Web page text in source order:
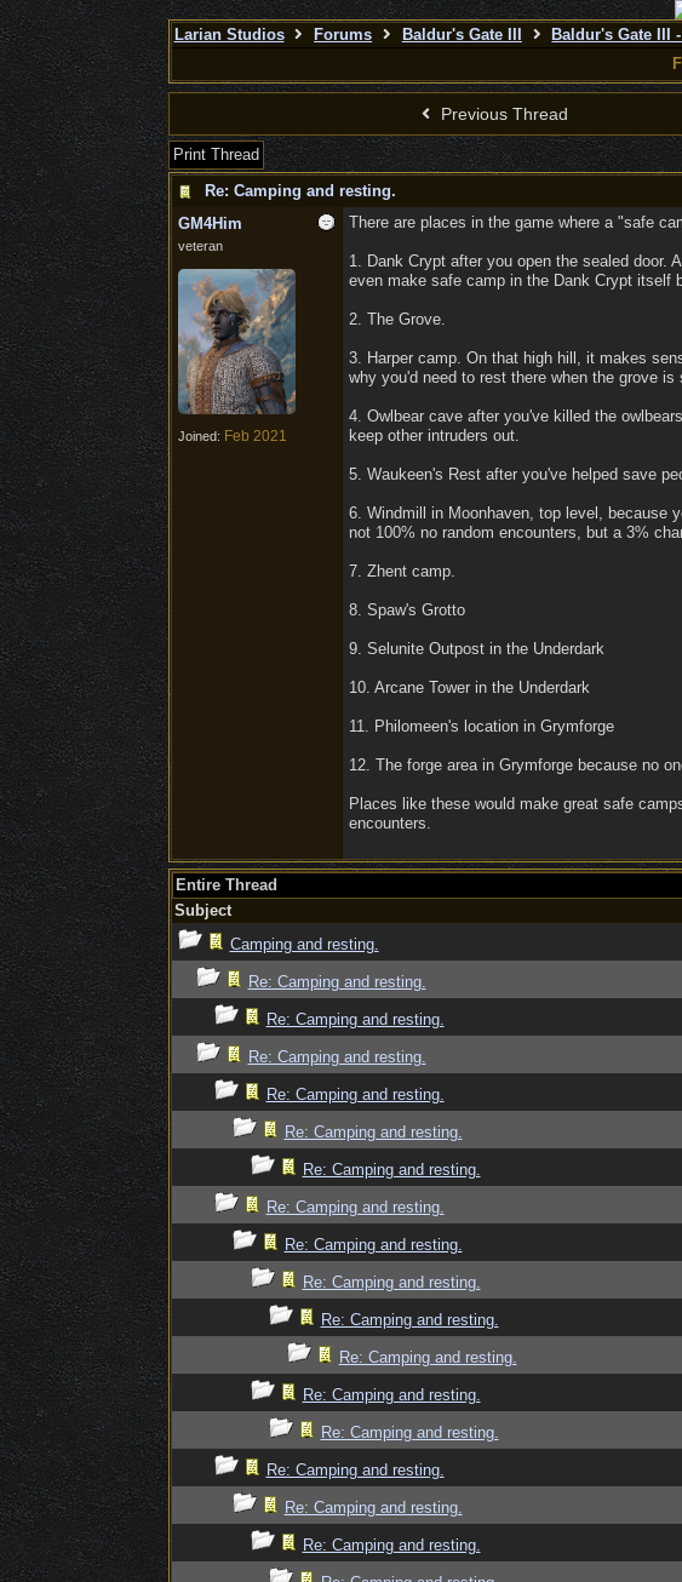
Larian Studios Forums Baldur's Gate III Baldur's Gate III
Previous Thread
Print Thread
Re: Camping and resting.
GM4Him
veteran
Joined: Feb 2021
There are places in the game where a "safe
1. Dank Crypt after you open the sealed door.
even make safe camp in the Dank Crypt itself
2. The Grove.
3. Harper camp. On that high hill, it makes
why you'd need to rest there when the grove is
4. Owlbear cave after you've killed the
keep other intruders out.
5. Waukeen's Rest after you've helped save
6. Windmill in Moonhaven, top level, because
not 100% no random encounters, but a 3%
7. Zhent camp.
8. Spaw's Grotto
9. Selunite Outpost in the Underdark
10. Arcane Tower in the Underdark
11. Philomeen's location in Grymforge
12. The forge area in Grymforge because no
Places like these would make great safe
encounters.
Entire Thread
Subject
Camping and resting.
Re: Camping and resting.
Re: Camping and resting.
Re: Camping and resting.
Re: Camping and resting.
Re: Camping and resting.
Re: Camping and resting.
Re: Camping and resting.
Re: Camping and resting.
Re: Camping and resting.
Re: Camping and resting.
Re: Camping and resting.
Re: Camping and resting.
Re: Camping and resting.
Re: Camping and resting.
Re: Camping and resting.
Re: Camping and resting.